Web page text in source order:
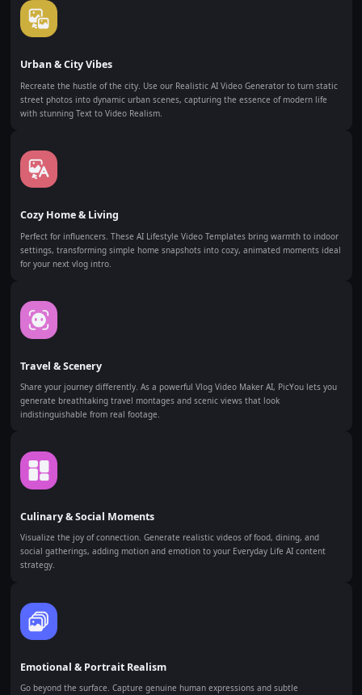
Urban & City Vibes
Recreate the hustle of the city. Use our Realistic AI Video Generator to turn static
street photos into dynamic urban scenes, capturing the essence of modern life
with stunning Text to Video Realism.
Cozy Home & Living
Perfect for influencers. These AI Lifestyle Video Templates bring warmth to indoor
settings, transforming simple home snapshots into cozy, animated moments ideal
for your next vlog intro.
Travel & Scenery
Share your journey differently. As a powerful Vlog Video Maker AI, PicYou lets you
generate breathtaking travel montages and scenic views that look
indistinguishable from real footage.
Culinary & Social Moments
Visualize the joy of connection. Generate realistic videos of food, dining, and
social gatherings, adding motion and emotion to your Everyday Life AI content
strategy.
Emotional & Portrait Realism
Go beyond the surface. Capture genuine human expressions and subtle